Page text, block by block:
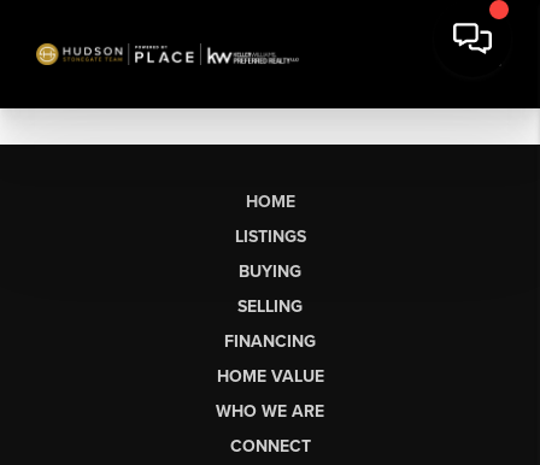
HOME
LISTINGS
BUYING
SELLING
FINANCING
HOME VALUE
WHO WE ARE
CONNECT